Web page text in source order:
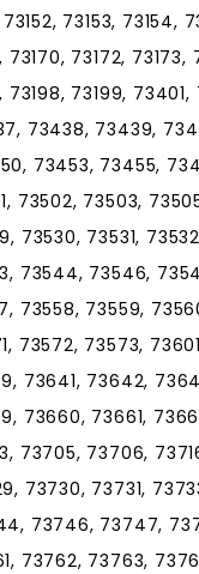
73153, 73154,
73170, 73172,
73198, 73199,
73438, 73439,
73453, 73455,
73502, 73503,
73530, 73531,
73544, 73546,
73558, 73559,
73572, 73573,
73641, 73642,
73660, 73661,
73705, 73706,
73730, 73731,
73746, 73747,
73762, 73763,